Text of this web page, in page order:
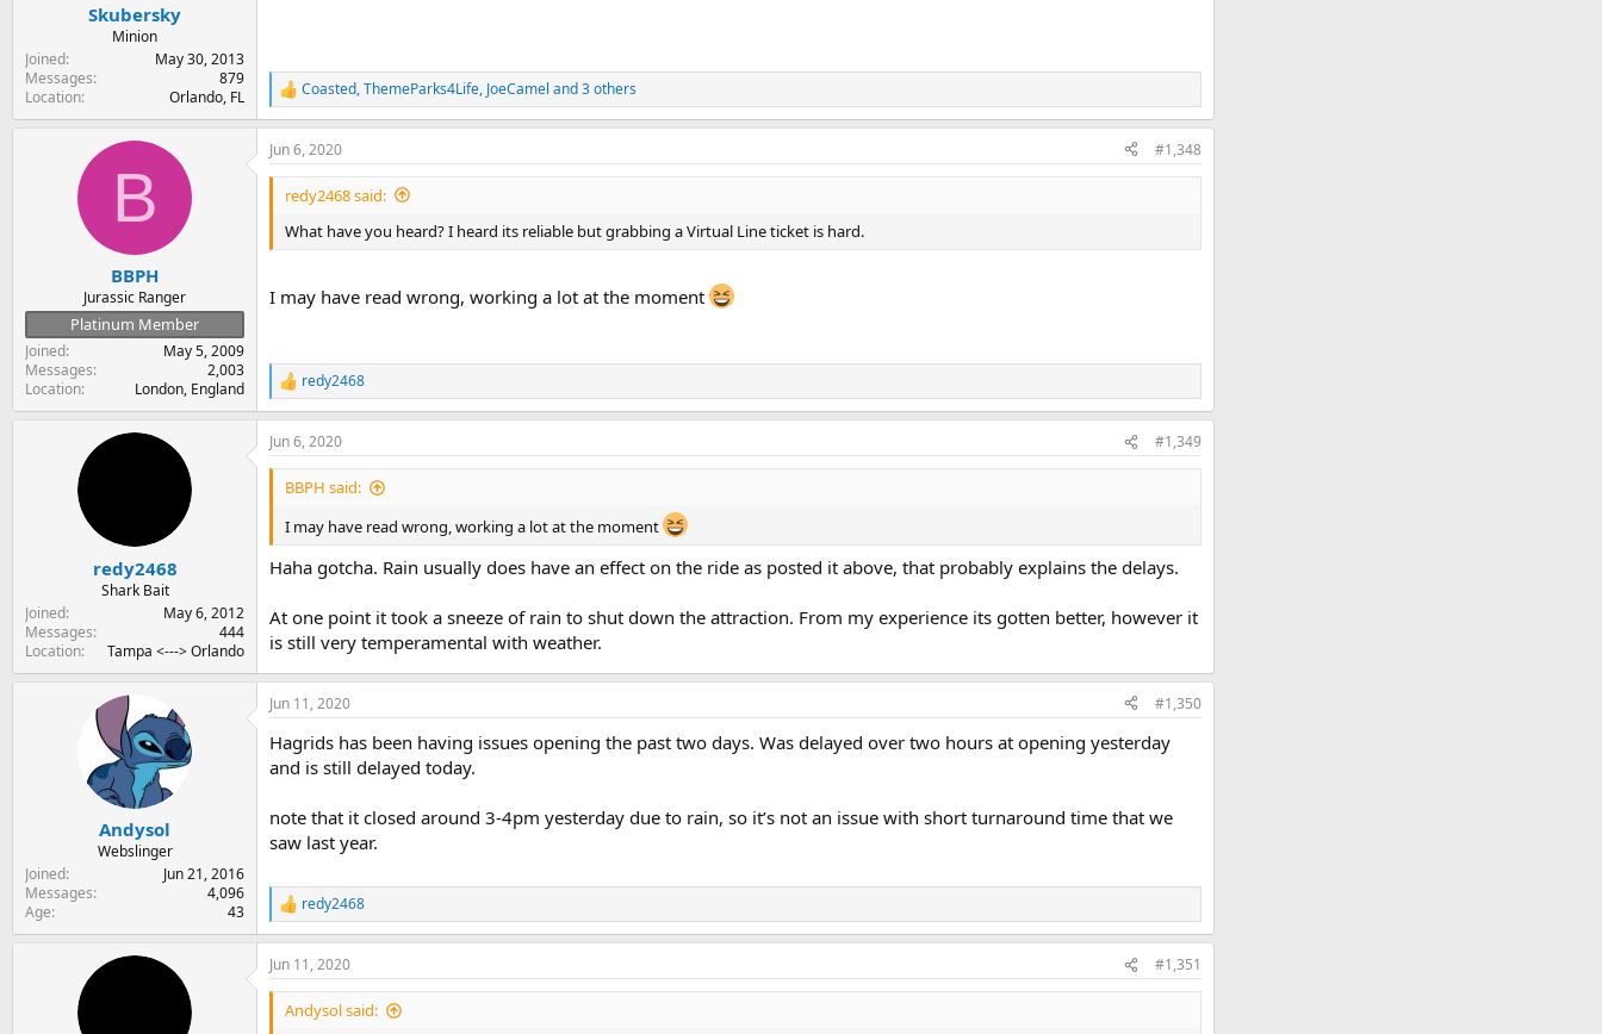
Skubersky
Minion
Joined
May 30, 2013
Messages
879
Location
Orlando, FL
R
e
a
c
t
n
s
Coasted,ThemeParks4Life, JoeCamel and 3 others
B
BBPH
Jurassic Ranger
Platinum Member
Joined
May 5, 2009
Messages
2,003
Location
London, England
Jun 6, 2020 #1,348
redy2468 said:
What have you heard? I heard its reliable but grabbing a Virtual Line ticket is hard.
I may have read wrong, working a lot at the moment
R
e
a
c
t
n
s
:
redy2468
redy2468
Shark Bait
Joined
May 6, 2012
Messages
444
Location
Tampa <---> Orlando
Jun 6, 2020 #1,349
BBPH said:
I may have read wrong, working a lot at the moment
Haha gotcha. Rain usually does have an effect on the ride as posted it above, that probably explains the delays.
At one point it took a sneeze of rain to shut down the attraction. From my experience its gotten better, however it
is still very temperamental with weather.
Andysol
Webslinger
Joined
Jun 21, 2016
Messages
4,096
Age
43
Jun 11, 2020 #1,350
Hagrids has been having issues opening the past two days. Was delayed over two hours at opening yesterday
and is still delayed today.
note that it closed around 3-4pm yesterday due to rain, so it’s not an issue with short turnaround time that we
saw last year.
R
e
a
c
t
redy2468
Jun 11, 2020 #1,351
Andysol said: